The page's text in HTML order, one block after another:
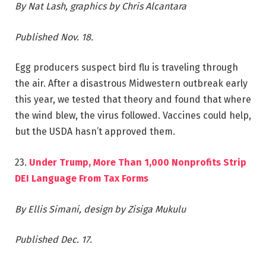
By Nat Lash, graphics by Chris Alcantara
Published Nov. 18.
Egg producers suspect bird flu is traveling through
the air. After a disastrous Midwestern outbreak early
this year, we tested that theory and found that where
the wind blew, the virus followed. Vaccines could help,
but the USDA hasn’t approved them.
23. Under Trump, More Than 1,000 Nonprofits Strip
DEI Language From Tax Forms
By Ellis Simani, design by Zisiga Mukulu
Published Dec. 17.